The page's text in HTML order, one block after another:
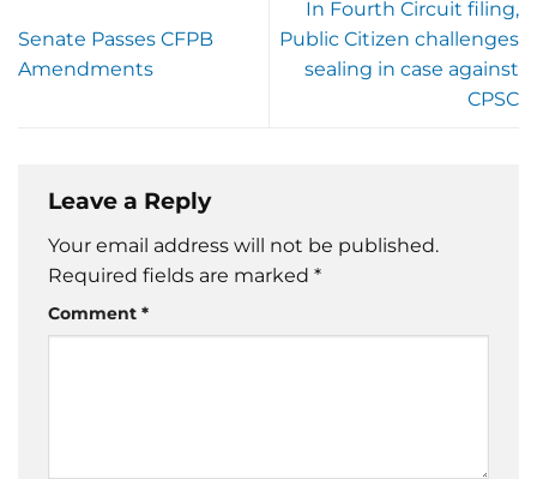
Senate Passes CFPB
Amendments
In Fourth Circuit filing,
Public Citizen challenges
sealing in case against
CPSC
Leave a Reply
Your email address will not be published.
Required fields are marked *
Comment *